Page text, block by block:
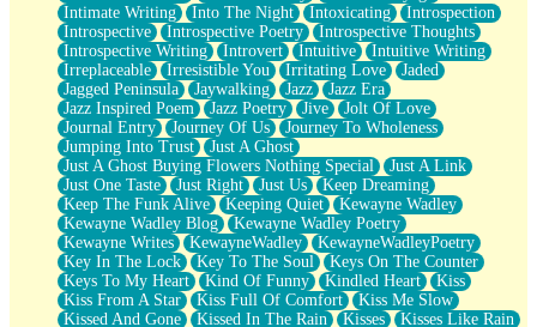
Intimate Writing
Into The Night Intoxicating
Introspection
Introspective
Introspective Poetry
Introspective Thoughts
Introspective Writing
Introvert Intuitive
Intuitive Writing
Irreplaceable
Irresistible You Irritating Love
Jaded
Jagged Peninsula
Jaywalking Jazz
Jazz Era
Jazz Inspired Poem
Jazz Poetry Jive
Jolt Of Love
Journal Entry
Journey Of Us
Journey To Wholeness
Jumping Into Trust
Just A Ghost
Just A Ghost Buying Flowers Nothing Special
Just A Link
Just One Taste
Just Right Just Us
Keep Dreaming
Keep The Funk Alive
Keeping Quiet
Kewayne Wadley
Kewayne Wadley Blog
Kewayne Wadley Poetry
Kewayne Writes
KewayneWadley
KewayneWadleyPoetry
Key In The Lock
Key To The Soul
Keys On The Counter
Keys To My Heart
Kind Of Funny Kindled Heart
Kiss
Kiss From A Star
Kiss Full Of Comfort
Kiss Me Slow
Kissed And Gone
Kissed In The Rain Kisses
Kisses Like Rain